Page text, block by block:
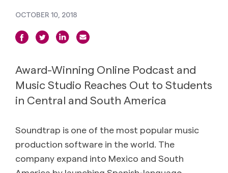
OCTOBER 10, 2018
Award-Winning Online Podcast and
Music Studio Reaches Out to Students
in Central and South America
Soundtrap is one of the most popular music
production software in the world. The
company expand into Mexico and South